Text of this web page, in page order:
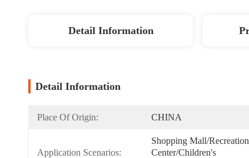
Detail Information
Detail Information
Place Of Origin: CHINA
Application Scenarios:
Shopping Mall/Recreation
Center/Children's